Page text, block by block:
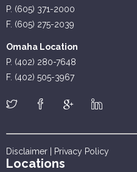
P. (605) 371-2000
F. (605) 275-2039
Omaha Location
P. (402) 280-7648
F. (402) 505-3967
Disclaimer Privacy Policy
Locations